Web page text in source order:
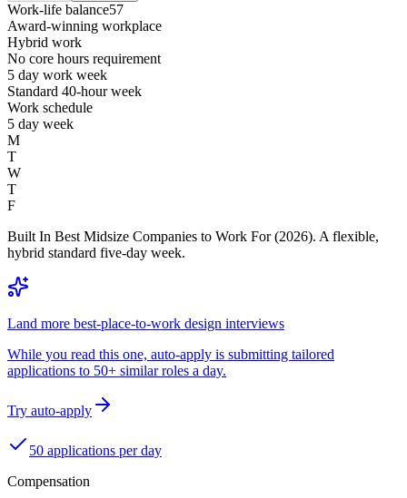
Work-life balance57
Award-winning workplace
Hybrid work
No core hours requirement
5 day work week
Standard 40-hour week
Work schedule
5 day week
M
T
W
T
F
Built In Best Midsize Companies to Work For (2026). A flexible,
hybrid standard five-day week.
Land more best-place-to-work design interviews
While you read this one, auto-apply is submitting tailored
applications to 50+ similar roles a day.
Try auto-apply
50 applications per day
Compensation